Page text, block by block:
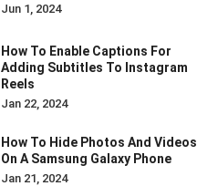
Jun 1, 2024
How To Enable Captions For
Adding Subtitles To Instagram
Reels
Jan 22, 2024
How To Hide Photos And Videos
On A Samsung Galaxy Phone
Jan 21, 2024